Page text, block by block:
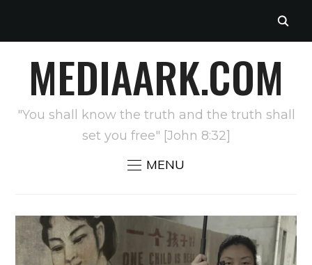
MEDIAARK.COM
"You shall know the truth and the truth shall
set you free" [John 8:32]
MENU